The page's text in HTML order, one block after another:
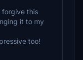
forgive this
it to my
too!